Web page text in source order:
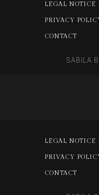
LEGAL NOTICE
PRIVACY
CONTACT
SABILA
LEGAL NOTICE
PRIVACY
CONTACT